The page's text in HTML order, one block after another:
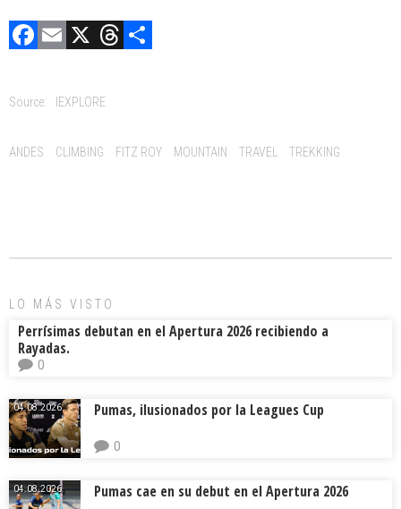
F
ce
o
E
ai
X T
d ar
Source: IEXPLORE
Tags:
ANDES CLIMBING FITZ ROY MOUNTAIN TRAVEL TREKKING
LO MÁS VISTO
Perrísimas debutan en el Apertura 2026 recibiendo a
Rayadas.
0
04.08.2026. Pumas, ilusionados por la Leagues Cup
0
04.08.2026. Pumas cae en su debut en el Apertura 2026